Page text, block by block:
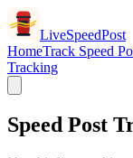
LiveSpeedPost
HomeTrack Speed
Tracking
Speed Post